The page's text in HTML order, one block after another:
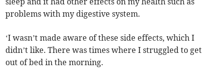
problems with my digestive system.
‘I wasn’t made aware of these side effects, which I
didn’t like. There was times where I struggled to get
out of bed in the morning.